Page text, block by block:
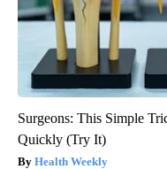
Surgeons: This Simple
Quickly (Try It)
Health Weekly